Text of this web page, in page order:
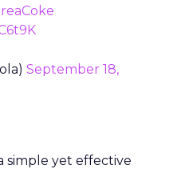
September 18,
simple yet effective